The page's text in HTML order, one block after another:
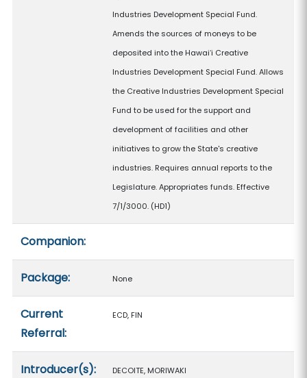
Industries Development Special Fund.
Amends the sources of moneys to be
deposited into the Hawaiʻi Creative
Industries Development Special Fund. Allows
the Creative Industries Development Special
Fund to be used for the support and
development of facilities and other
initiatives to grow the State's creative
industries. Requires annual reports to the
Legislature. Appropriates funds. Effective
7/1/3000. (HD1)
Companion:
Package: None
Current
Referral:
ECD, FIN
Introducer(s): DECOITE, MORIWAKI